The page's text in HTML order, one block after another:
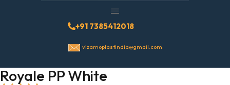
+91 7385412018
vizamoplastindia@gmail.com
Royale PP White